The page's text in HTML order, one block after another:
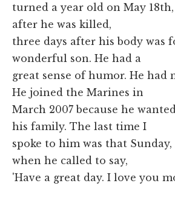
turned a year old on May 18th,
after he was killed,
three days after his body was
wonderful son. He had a
great sense of humor. He had
He joined the Marines in
March 2007 because he
his family. The last time I
spoke to him was that
when he called to say,
'Have a great day. I love you